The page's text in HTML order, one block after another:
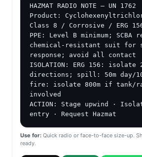
HAZMAT RADIO NOTE — UN 1762
Product:
Class 8 / Corrosive / ERG
PPE: Level B minimum; SCBA
chemical-resistant suit for
response; avoid all contact
ISOLATION: ERG 156: isolate
directions; spill: 50m day/
fire: isolate 800m if tank/
involved
ACTION: Stage upwind ·
entry · Request Hazmat
Use for: Quick radio or face-to-face size-up.
ready.